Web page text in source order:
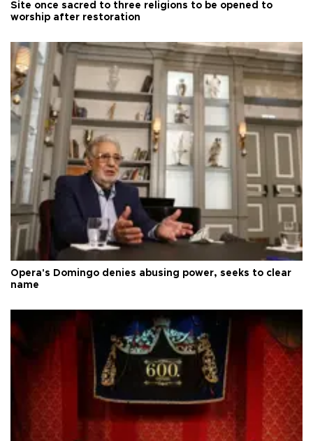
Site once sacred to three religions to be opened to
worship after restoration
Opera's Domingo denies abusing power, seeks to clear
name